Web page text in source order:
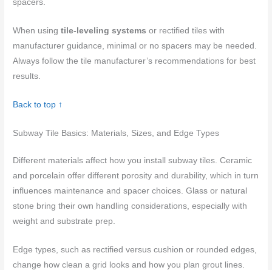
spacers.
When usingtile-leveling systems or rectified tiles with
manufacturer guidance, minimal or no spacers may be needed.
Always follow the tile manufacturer’s recommendations for best
results.
Back to top ↑
Subway Tile Basics: Materials, Sizes, and Edge Types
Different materials affect how you install subway tiles. Ceramic
and porcelain offer different porosity and durability, which in turn
influences maintenance and spacer choices. Glass or natural
stone bring their own handling considerations, especially with
weight and substrate prep.
Edge types, such as rectified versus cushion or rounded edges,
change how clean a grid looks and how you plan grout lines.